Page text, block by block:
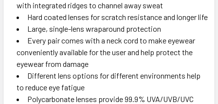
with integrated ridges to channel away sweat
Hard coated lenses for scratch resistance and longer life
Large, single-lens wraparound protection
Every pair comes with a neck cord to make eyewear
conveniently available for the user and help protect the
eyewear from damage
Different lens options for different environments help
to reduce eye fatigue
Polycarbonate lenses provide 99.9% UVA/UVB/UVC